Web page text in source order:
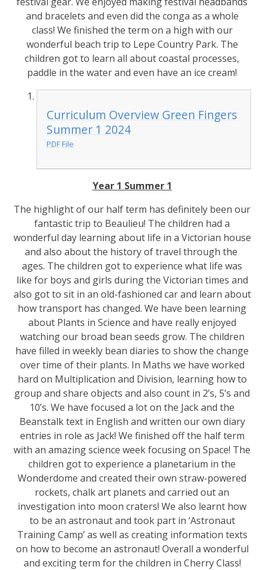
and bracelets and even did the conga as a whole
class! We finished the term on a high with our
wonderful beach trip to Lepe Country Park. The
children got to learn all about coastal processes,
paddle in the water and even have an ice cream!
Curriculum Overview Green Fingers
Summer 1 2024
PDF File
Year 1 Summer 1
The highlight of our half term has definitely been our
fantastic trip to Beaulieu! The children had a
wonderful day learning about life in a Victorian house
and also about the history of travel through the
ages. The children got to experience what life was
like for boys and girls during the Victorian times and
also got to sit in an old-fashioned car and learn about
how transport has changed. We have been learning
about Plants in Science and have really enjoyed
watching our broad bean seeds grow. The children
have filled in weekly bean diaries to show the change
over time of their plants. In Maths we have worked
hard on Multiplication and Division, learning how to
group and share objects and also count in 2’s, 5’s and
10’s. We have focused a lot on the Jack and the
Beanstalk text in English and written our own diary
entries in role as Jack! We finished off the half term
with an amazing science week focusing on Space! The
children got to experience a planetarium in the
Wonderdome and created their own straw-powered
rockets, chalk art planets and carried out an
investigation into moon craters! We also learnt how
to be an astronaut and took part in ‘Astronaut
Training Camp’ as well as creating information texts
on how to become an astronaut! Overall a wonderful
and exciting term for the children in Cherry Class!